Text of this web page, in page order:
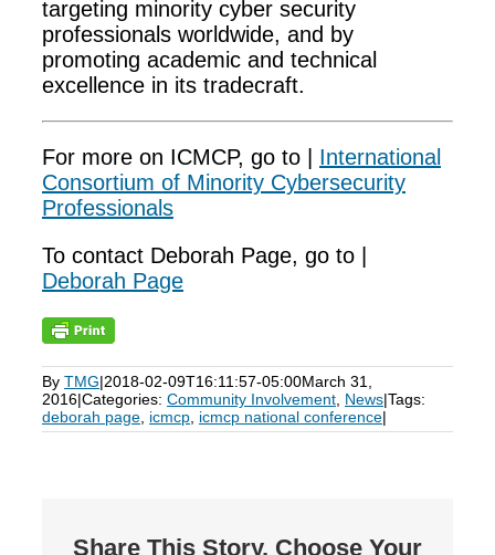
targeting minority cyber security
professionals worldwide, and by
promoting academic and technical
excellence in its tradecraft.
For more on ICMCP, go to | International
Consortium of Minority Cybersecurity
Professionals
To contact Deborah Page, go to |
Deborah Page
By TMG|2018-02-09T16:11:57-05:00March 31,
2016|Categories: Community Involvement News|Tags:
deborah page icmcp icmcp national conference|
Share This Story, Choose Your